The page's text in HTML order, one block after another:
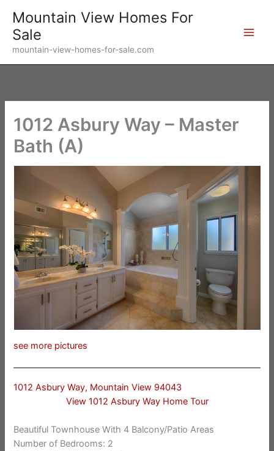
content
Mountain View Homes For
Sale
mountain-view-homes-for-sale.com
1012 Asbury Way – Master
Bath (A)
see more pictures
1012 Asbury Way, Mountain View 94043
View 1012 Asbury Way Home Tour
Beautiful Townhouse With 4 Balcony/Patio Areas
Number of Bedrooms: 2